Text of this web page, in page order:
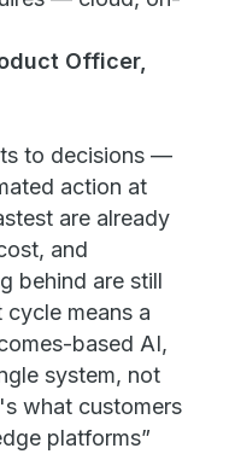
Officer,
to decisions —
action at
are already
and
behind are still
means a
based AI,
system, not
what customers
platforms”